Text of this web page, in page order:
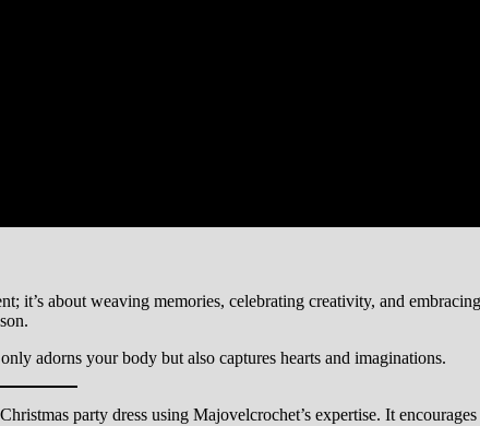
it’s about weaving memories, celebrating creativity, and
adorns your body but also captures hearts and imaginations.
party dress using Majovelcrochet’s expertise. It